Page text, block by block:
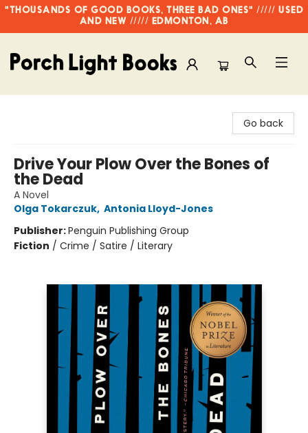
"THOUSANDS OF GOOD BOOKS, THREE BAD ONES" ///// USED
AND NEW ///// EDMONTON, AB
Go back
Drive Your Plow Over the Bones of
the Dead
A Novel
Olga Tokarczuk, Antonia Lloyd-Jones
Publisher:Penguin Publishing Group
Fiction / Crime / Satire / Literary